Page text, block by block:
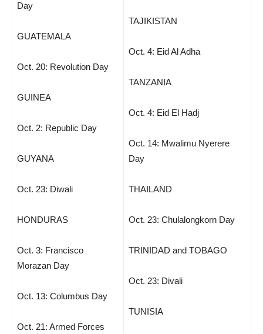
Day
GUATEMALA
Oct. 20: Revolution Day
GUINEA
Oct. 2: Republic Day
GUYANA
Oct. 23: Diwali
HONDURAS
Oct. 3: Francisco
Morazan Day
Oct. 13: Columbus Day
Oct. 21: Armed Forces
TAJIKISTAN
Oct. 4: Eid Al Adha
TANZANIA
Oct. 4: Eid El Hadj
Oct. 14: Mwalimu Nyerere
Day
THAILAND
Oct. 23: Chulalongkorn Day
TRINIDAD and TOBAGO
Oct. 23: Divali
TUNISIA